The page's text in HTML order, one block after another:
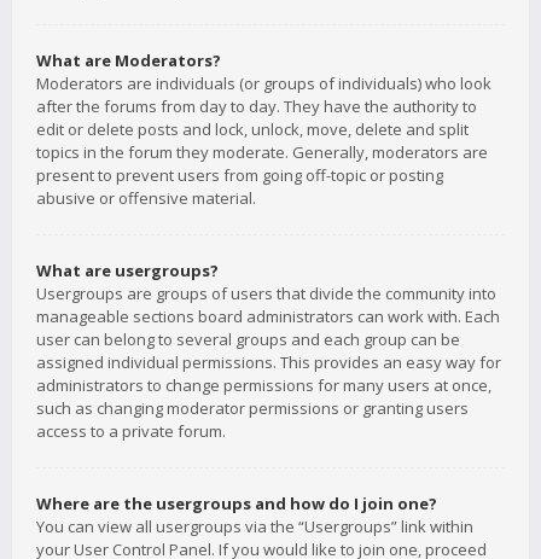
What are Moderators?
Moderators are individuals (or groups of individuals) who look
after the forums from day to day. They have the authority to
edit or delete posts and lock, unlock, move, delete and split
topics in the forum they moderate. Generally, moderators are
present to prevent users from going off-topic or posting
abusive or offensive material.
What are usergroups?
Usergroups are groups of users that divide the community into
manageable sections board administrators can work with. Each
user can belong to several groups and each group can be
assigned individual permissions. This provides an easy way for
administrators to change permissions for many users at once,
such as changing moderator permissions or granting users
access to a private forum.
Where are the usergroups and how do I join one?
You can view all usergroups via the “Usergroups” link within
your User Control Panel. If you would like to join one, proceed